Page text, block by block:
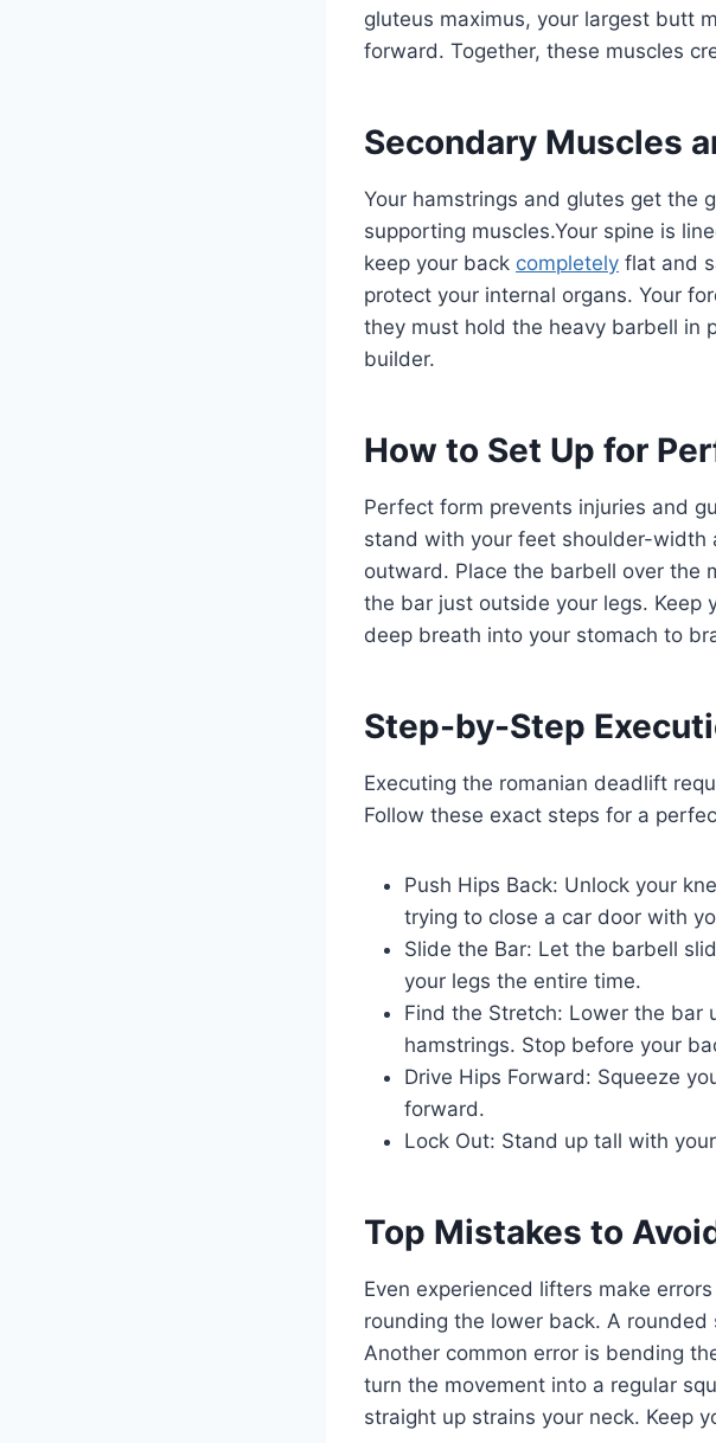
gluteus maximus, your largest butt
forward. Together, these muscles
Secondary Muscles
Your hamstrings and glutes get the
supporting muscles.Your spine is
keep your back completely flat and
protect your internal organs. Your
they must hold the heavy barbell in
builder.
How to Set Up for
Perfect form prevents injuries and
stand with your feet shoulder-width
outward. Place the barbell over the
the bar just outside your legs. Keep
deep breath into your stomach to
Step-by-Step
Executing the romanian deadlift
Follow these exact steps for a
Push Hips Back: Unlock your
trying to close a car door with
Slide the Bar: Let the barbell
your legs the entire time.
Find the Stretch: Lower the bar
hamstrings. Stop before your
Drive Hips Forward: Squeeze
forward.
Lock Out: Stand up tall with
Top Mistakes to
Even experienced lifters make
rounding the lower back. A
Another common error is bending
turn the movement into a regular
straight up strains your neck. Keep